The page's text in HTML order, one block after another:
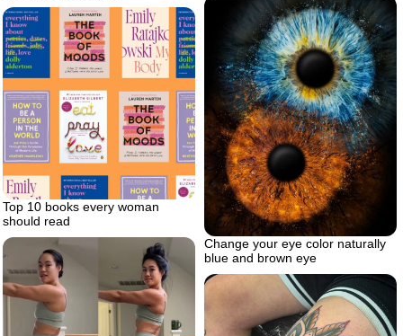
Change your eye color naturally
blue and brown eye
Top 10 books every woman
should read